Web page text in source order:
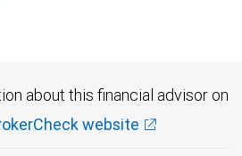
about this financial advisor on
website